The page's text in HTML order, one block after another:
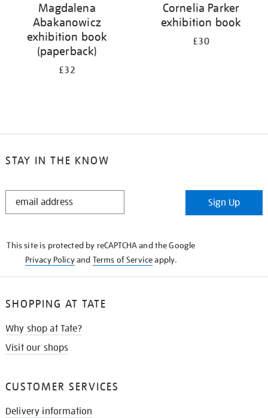
Magdalena
Abakanowicz
exhibition book
(paperback)
£32
Cornelia Parker
exhibition book
£30
STAY IN THE KNOW
STAY
Sign Up
This site is protected by reCAPTCHA and the Google
Privacy Policyand Terms of Serviceapply.
SHOPPING AT TATE
Why shop at Tate?
Visit our shops
CUSTOMER SERVICES
Delivery information